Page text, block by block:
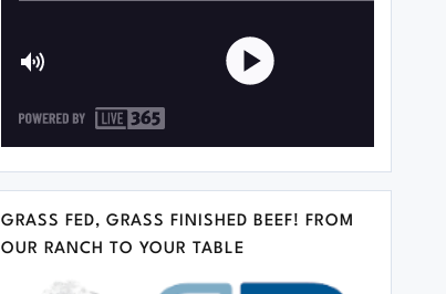
GRASS FED, GRASS FINISHED BEEF! FROM
OUR RANCH TO YOUR TABLE